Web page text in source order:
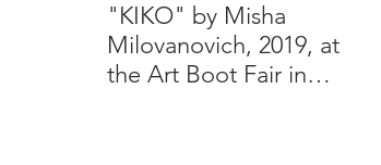
"KIKO" by Misha
Milovanovich, 2019, at
the Art Boot Fair in